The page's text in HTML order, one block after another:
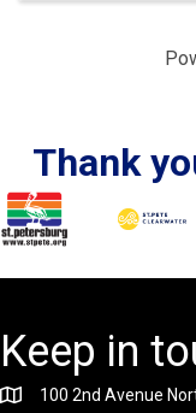
Thank
Keep in
100 2nd Avenue